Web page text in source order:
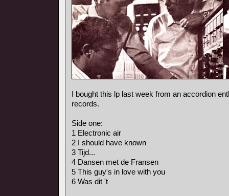
I bought this lp last week from an accordion
records.
Side one:
1 Electronic air
2 I should have known
3 Tijd...
4 Dansen met de Fransen
5 This guy's in love with you
6 Was dit 't